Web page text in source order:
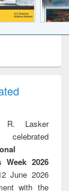
and
Lasker
Week 2026
June 2026
with the